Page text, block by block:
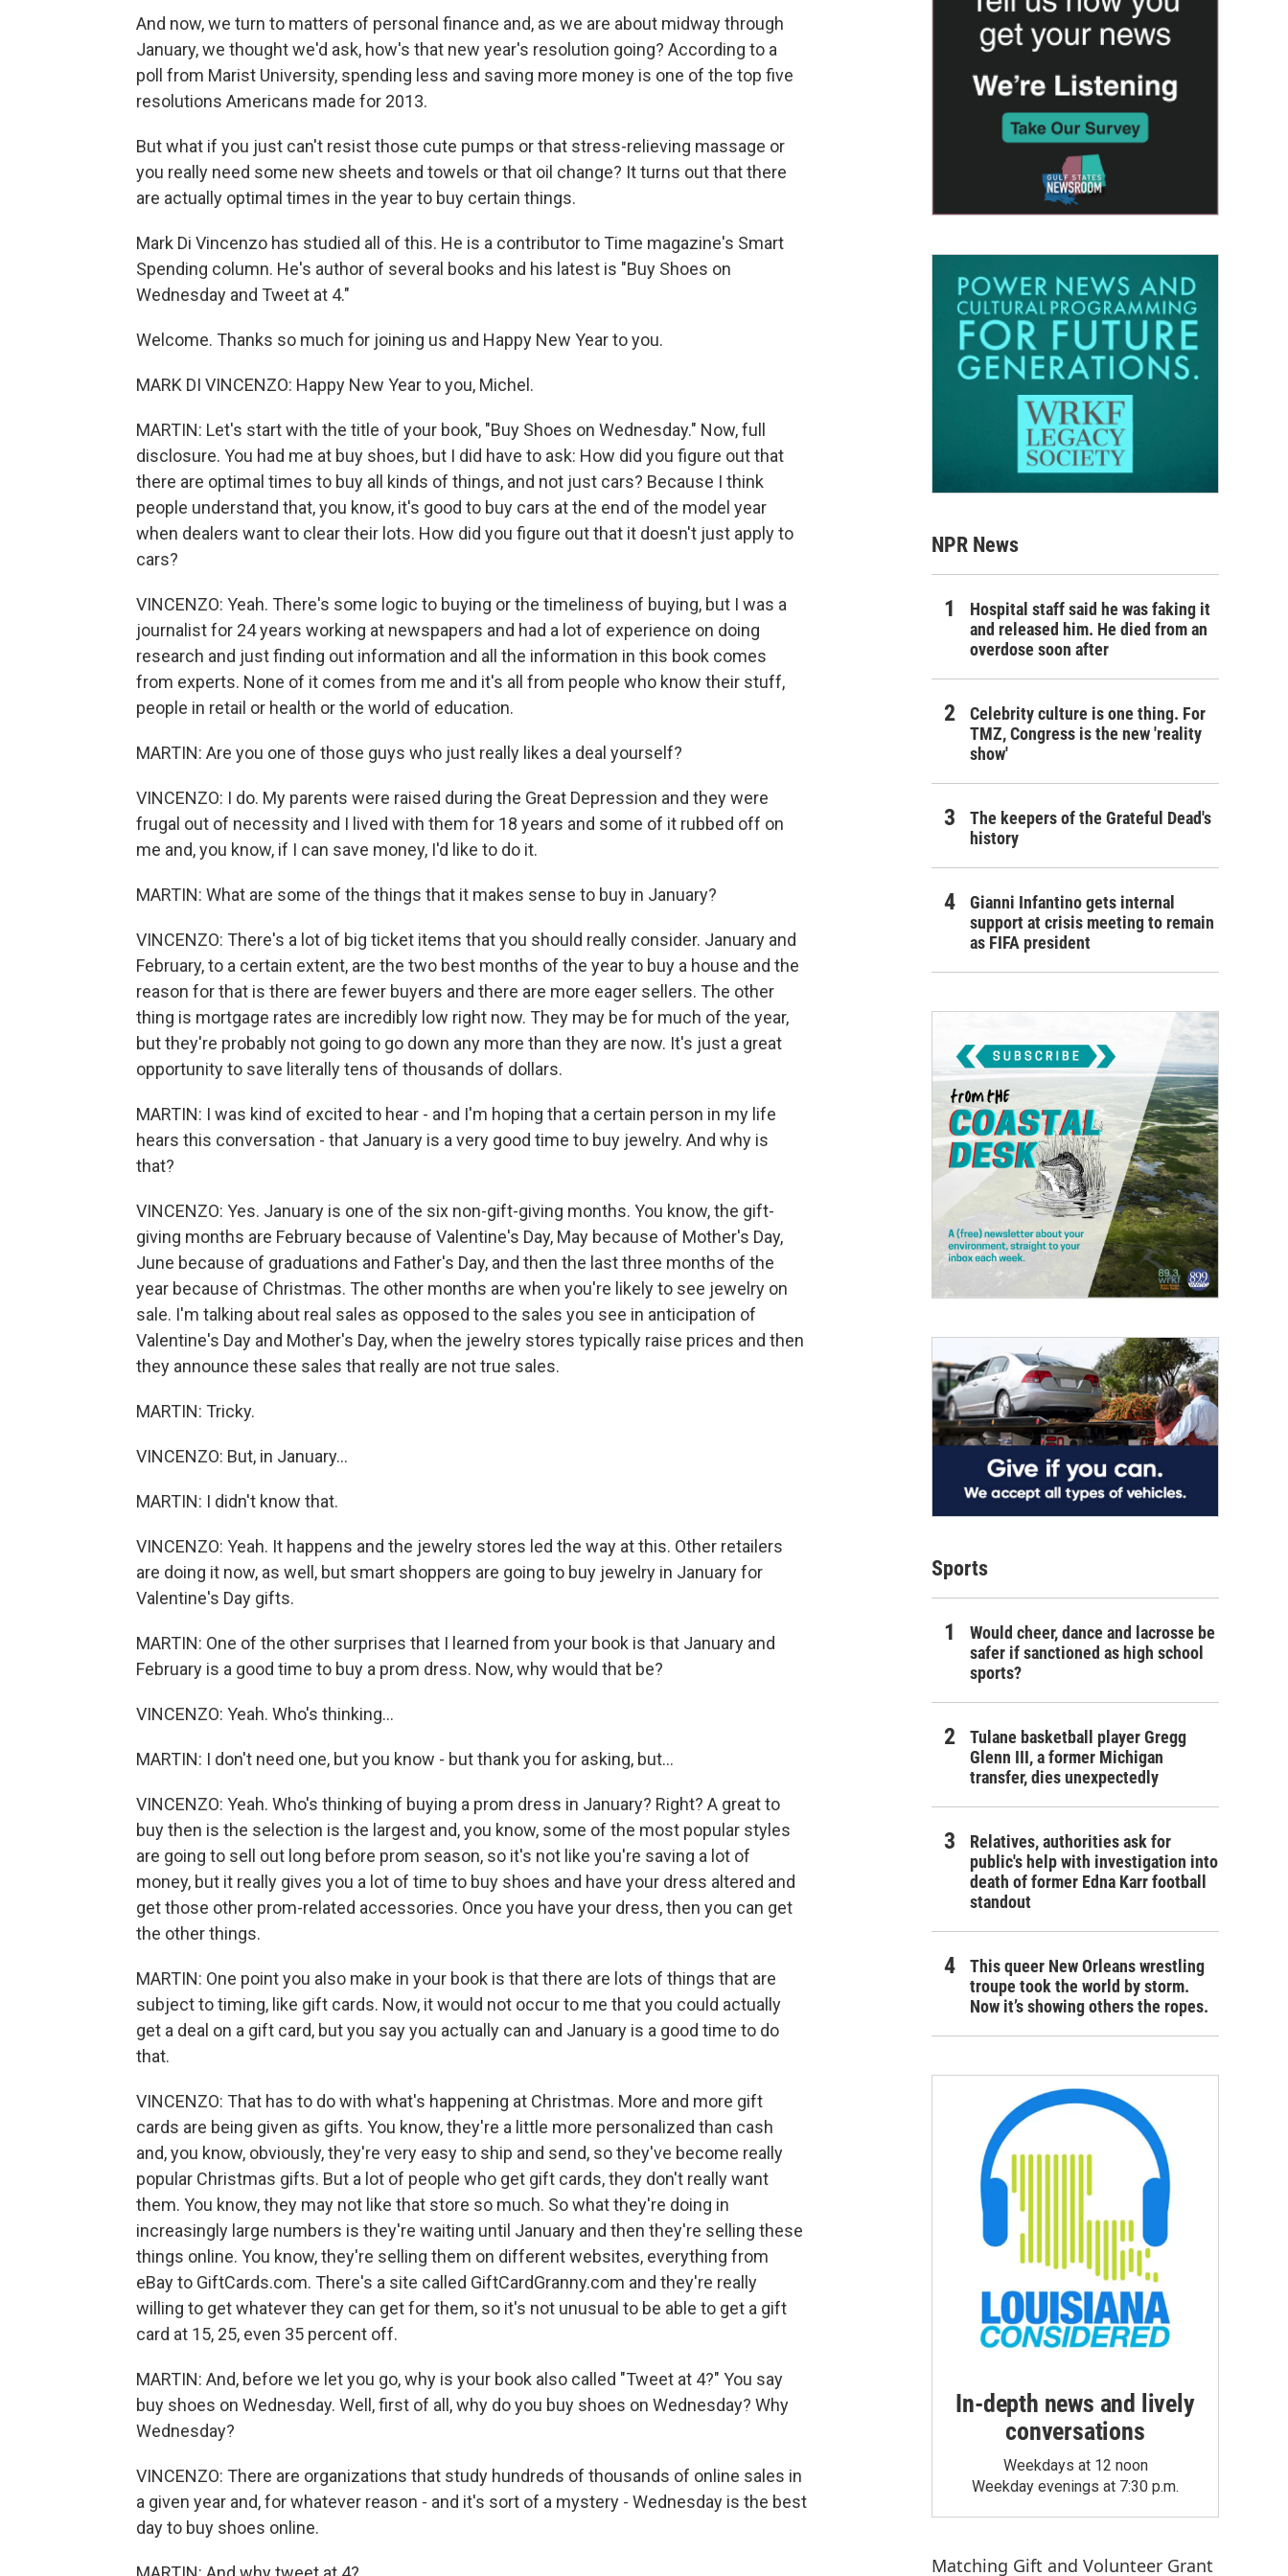
And now, we turn to matters of personal finance and, as we are about midway through
January, we thought we'd ask, how's that new year's resolution going? According to a
poll from Marist University, spending less and saving more money is one of the top five
resolutions Americans made for 2013.
But what if you just can't resist those cute pumps or that stress-relieving massage or
you really need some new sheets and towels or that oil change? It turns out that there
are actually optimal times in the year to buy certain things.
Mark Di Vincenzo has studied all of this. He is a contributor to Time magazine's Smart
Spending column. He's author of several books and his latest is "Buy Shoes on
Wednesday and Tweet at 4."
Welcome. Thanks so much for joining us and Happy New Year to you.
MARK DI VINCENZO: Happy New Year to you, Michel.
MARTIN: Let's start with the title of your book, "Buy Shoes on Wednesday." Now, full
disclosure. You had me at buy shoes, but I did have to ask: How did you figure out that
there are optimal times to buy all kinds of things, and not just cars? Because I think
people understand that, you know, it's good to buy cars at the end of the model year
when dealers want to clear their lots. How did you figure out that it doesn't just apply to
cars?
VINCENZO: Yeah. There's some logic to buying or the timeliness of buying, but I was a
journalist for 24 years working at newspapers and had a lot of experience on doing
research and just finding out information and all the information in this book comes
from experts. None of it comes from me and it's all from people who know their stuff,
people in retail or health or the world of education.
MARTIN: Are you one of those guys who just really likes a deal yourself?
VINCENZO: I do. My parents were raised during the Great Depression and they were
frugal out of necessity and I lived with them for 18 years and some of it rubbed off on
me and, you know, if I can save money, I'd like to do it.
MARTIN: What are some of the things that it makes sense to buy in January?
VINCENZO: There's a lot of big ticket items that you should really consider. January and
February, to a certain extent, are the two best months of the year to buy a house and the
reason for that is there are fewer buyers and there are more eager sellers. The other
thing is mortgage rates are incredibly low right now. They may be for much of the year,
but they're probably not going to go down any more than they are now. It's just a great
opportunity to save literally tens of thousands of dollars.
MARTIN: I was kind of excited to hear - and I'm hoping that a certain person in my life
hears this conversation - that January is a very good time to buy jewelry. And why is
that?
VINCENZO: Yes. January is one of the six non-gift-giving months. You know, the gift-
giving months are February because of Valentine's Day, May because of Mother's Day,
June because of graduations and Father's Day, and then the last three months of the
year because of Christmas. The other months are when you're likely to see jewelry on
sale. I'm talking about real sales as opposed to the sales you see in anticipation of
Valentine's Day and Mother's Day, when the jewelry stores typically raise prices and then
they announce these sales that really are not true sales.
MARTIN: Tricky.
VINCENZO: But, in January...
MARTIN: I didn't know that.
VINCENZO: Yeah. It happens and the jewelry stores led the way at this. Other retailers
are doing it now, as well, but smart shoppers are going to buy jewelry in January for
Valentine's Day gifts.
MARTIN: One of the other surprises that I learned from your book is that January and
February is a good time to buy a prom dress. Now, why would that be?
VINCENZO: Yeah. Who's thinking...
MARTIN: I don't need one, but you know - but thank you for asking, but...
VINCENZO: Yeah. Who's thinking of buying a prom dress in January? Right? A great to
buy then is the selection is the largest and, you know, some of the most popular styles
are going to sell out long before prom season, so it's not like you're saving a lot of
money, but it really gives you a lot of time to buy shoes and have your dress altered and
get those other prom-related accessories. Once you have your dress, then you can get
the other things.
MARTIN: One point you also make in your book is that there are lots of things that are
subject to timing, like gift cards. Now, it would not occur to me that you could actually
get a deal on a gift card, but you say you actually can and January is a good time to do
that.
VINCENZO: That has to do with what's happening at Christmas. More and more gift
cards are being given as gifts. You know, they're a little more personalized than cash
and, you know, obviously, they're very easy to ship and send, so they've become really
popular Christmas gifts. But a lot of people who get gift cards, they don't really want
them. You know, they may not like that store so much. So what they're doing in
increasingly large numbers is they're waiting until January and then they're selling these
things online. You know, they're selling them on different websites, everything from
eBay to GiftCards.com. There's a site called GiftCardGranny.com and they're really
willing to get whatever they can get for them, so it's not unusual to be able to get a gift
card at 15, 25, even 35 percent off.
MARTIN: And, before we let you go, why is your book also called "Tweet at 4?" You say
buy shoes on Wednesday. Well, first of all, why do you buy shoes on Wednesday? Why
Wednesday?
VINCENZO: There are organizations that study hundreds of thousands of online sales in
a given year and, for whatever reason - and it's sort of a mystery - Wednesday is the best
day to buy shoes online.
NPR News
Hospital staff said he was faking it
and released him. He died from an
overdose soon after
Celebrity culture is one thing. For
TMZ, Congress is the new 'reality
show'
The keepers of the Grateful Dead's
history
Gianni Infantino gets internal
support at crisis meeting to remain
as FIFA president
Sports
Would cheer, dance and lacrosse be
safer if sanctioned as high school
sports?
Tulane basketball player Gregg
Glenn III, a former Michigan
transfer, dies unexpectedly
Relatives, authorities ask for
public's help with investigation into
death of former Edna Karr football
standout
This queer New Orleans wrestling
troupe took the world by storm.
Now it’s showing others the ropes.
In-depth news and lively
conversations
Weekdays at 12 noon
Weekday evenings at 7:30 p.m.
Matching Gift and Volunteer Grant